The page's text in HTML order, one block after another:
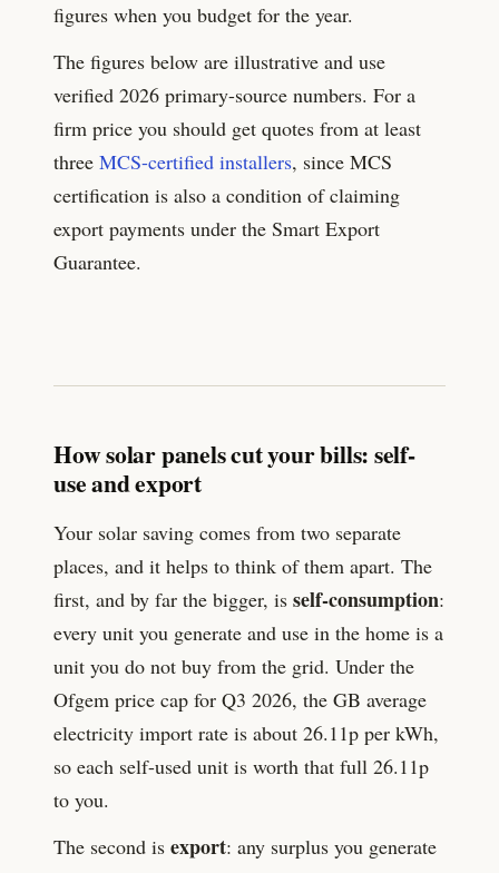
figures when you budget for the year.
The figures below are illustrative and use
verified 2026 primary-source numbers. For a
firm price you should get quotes from at least
three MCS-certified installers, since MCS
certification is also a condition of claiming
export payments under the Smart Export
Guarantee.
How solar panels cut your bills: self-
use and export
Your solar saving comes from two separate
places, and it helps to think of them apart. The
first, and by far the bigger, is self-consumption:
every unit you generate and use in the home is a
unit you do not buy from the grid. Under the
Ofgem price cap for Q3 2026, the GB average
electricity import rate is about 26.11p per kWh,
so each self-used unit is worth that full 26.11p
to you.
The second is export: any surplus you generate